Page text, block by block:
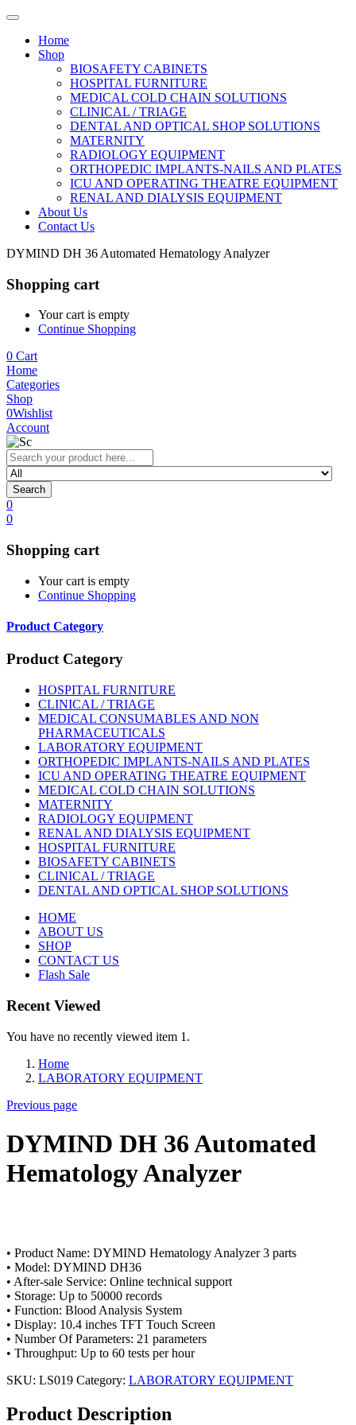
Home
Shop
BIOSAFETY CABINETS
HOSPITAL FURNITURE
MEDICAL COLD CHAIN SOLUTIONS
CLINICAL / TRIAGE
DENTAL AND OPTICAL SHOP SOLUTIONS
MATERNITY
RADIOLOGY EQUIPMENT
ORTHOPEDIC IMPLANTS-NAILS AND PLATES
ICU AND OPERATING THEATRE EQUIPMENT
RENAL AND DIALYSIS EQUIPMENT
About Us
Contact Us
DYMIND DH 36 Automated Hematology Analyzer
Shopping cart
Your cart is empty
Continue Shopping
0 Cart
Home
Categories
Shop
0Wishlist
Account
Search
0
0
Shopping cart
Your cart is empty
Continue Shopping
Product Category
Product Category
HOSPITAL FURNITURE
CLINICAL / TRIAGE
MEDICAL CONSUMABLES AND NON
PHARMACEUTICALS
LABORATORY EQUIPMENT
ORTHOPEDIC IMPLANTS-NAILS AND PLATES
ICU AND OPERATING THEATRE EQUIPMENT
MEDICAL COLD CHAIN SOLUTIONS
MATERNITY
RADIOLOGY EQUIPMENT
RENAL AND DIALYSIS EQUIPMENT
HOSPITAL FURNITURE
BIOSAFETY CABINETS
CLINICAL / TRIAGE
DENTAL AND OPTICAL SHOP SOLUTIONS
HOME
ABOUT US
SHOP
CONTACT US
Flash Sale
Recent Viewed
You have no recently viewed item 1.
Home
LABORATORY EQUIPMENT
Previous page
DYMIND DH 36 Automated
Hematology Analyzer
• Product Name: DYMIND Hematology Analyzer 3 parts
• Model: DYMIND DH36
• After-sale Service: Online technical support
• Storage: Up to 50000 records
• Function: Blood Analysis System
• Display: 10.4 inches TFT Touch Screen
• Number Of Parameters: 21 parameters
• Throughput: Up to 60 tests per hour
SKU: LS019 Category: LABORATORY EQUIPMENT
Product Description